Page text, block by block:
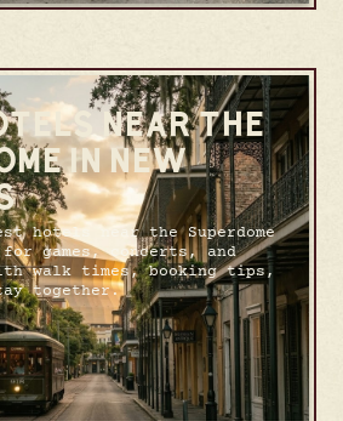
NEAR THE
IN NEW
hotels near the Superdome
for games, concerts, and
walk times, booking tips,
together.